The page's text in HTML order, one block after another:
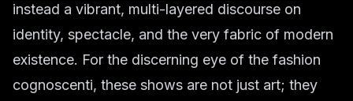
instead a vibrant, multi-layered discourse on
identity, spectacle, and the very fabric of modern
existence. For the discerning eye of the fashion
cognoscenti, these shows are not just art; they